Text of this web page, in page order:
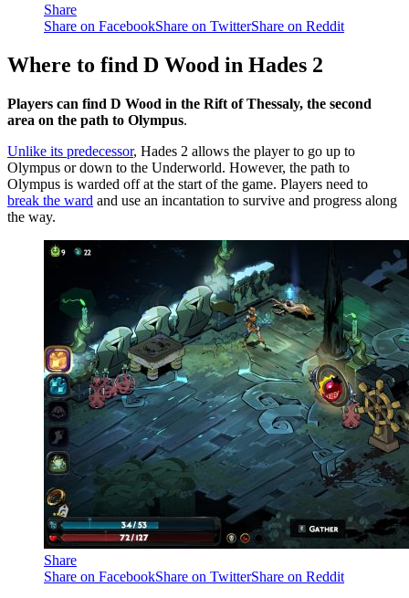
Share
Share on FacebookShare on TwitterShare on Reddit
Where to find D Wood in Hades 2
Players can find D Wood in the Rift of Thessaly, the second
area on the path to Olympus.
Unlike its predecessor, Hades 2 allows the player to go up to
Olympus or down to the Underworld. However, the path to
Olympus is warded off at the start of the game. Players need to
break the ward and use an incantation to survive and progress along
the way.
Share
Share on FacebookShare on TwitterShare on Reddit